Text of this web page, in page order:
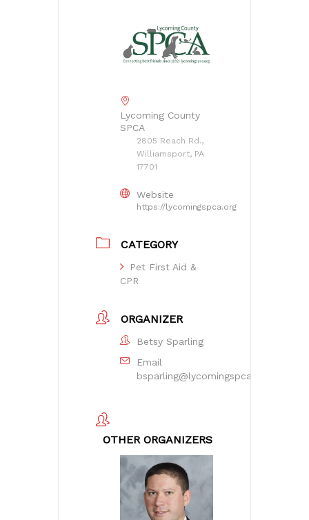
Lycoming County
SPCA
2805 Reach Rd.,
Williamsport, PA
17701
Website
https://lycomingspca.org
CATEGORY
Pet First Aid &
CPR
ORGANIZER
Betsy Sparling
Email
bsparling@lycomingspca.org
OTHER ORGANIZERS